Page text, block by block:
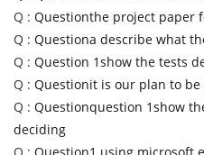
Q : Questionthe project paper
Q : Questiona describe what
Q : Question 1show the tests
Q : Questionit is our plan to
Q : Questionquestion 1show
deciding